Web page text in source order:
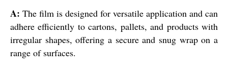
A: The film is designed for versatile application and can
adhere efficiently to cartons, pallets, and products with
irregular shapes, offering a secure and snug wrap on a
range of surfaces.